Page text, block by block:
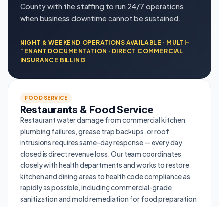
County with the staffing to run 24/7 operations
when business downtime cannot be sustained.
NIGHT & WEEKEND OPERATIONS AVAILABLE · MULTI-
TENANT DOCUMENTATION · DIRECT COMMERCIAL
INSURANCE BILLING
FOOD SERVICE
Restaurants & Food Service
Restaurant water damage from commercial kitchen
plumbing failures, grease trap backups, or roof
intrusions requires same-day response — every day
closed is direct revenue loss. Our team coordinates
closely with health departments and works to restore
kitchen and dining areas to health code compliance as
rapidly as possible, including commercial-grade
sanitization and mold remediation for food preparation